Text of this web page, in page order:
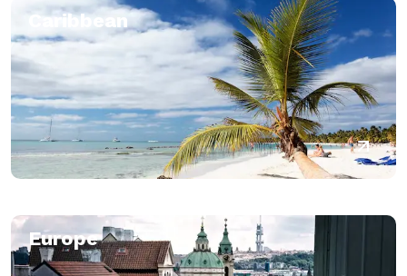
Caribbean
Europe